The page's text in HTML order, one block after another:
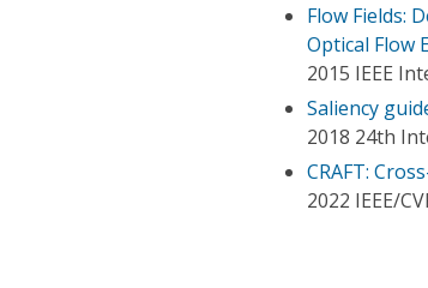
Flow Fields:
Optical Flow
2015 IEEE
Saliency
2018 24th
CRAFT:
2022 IEEE/